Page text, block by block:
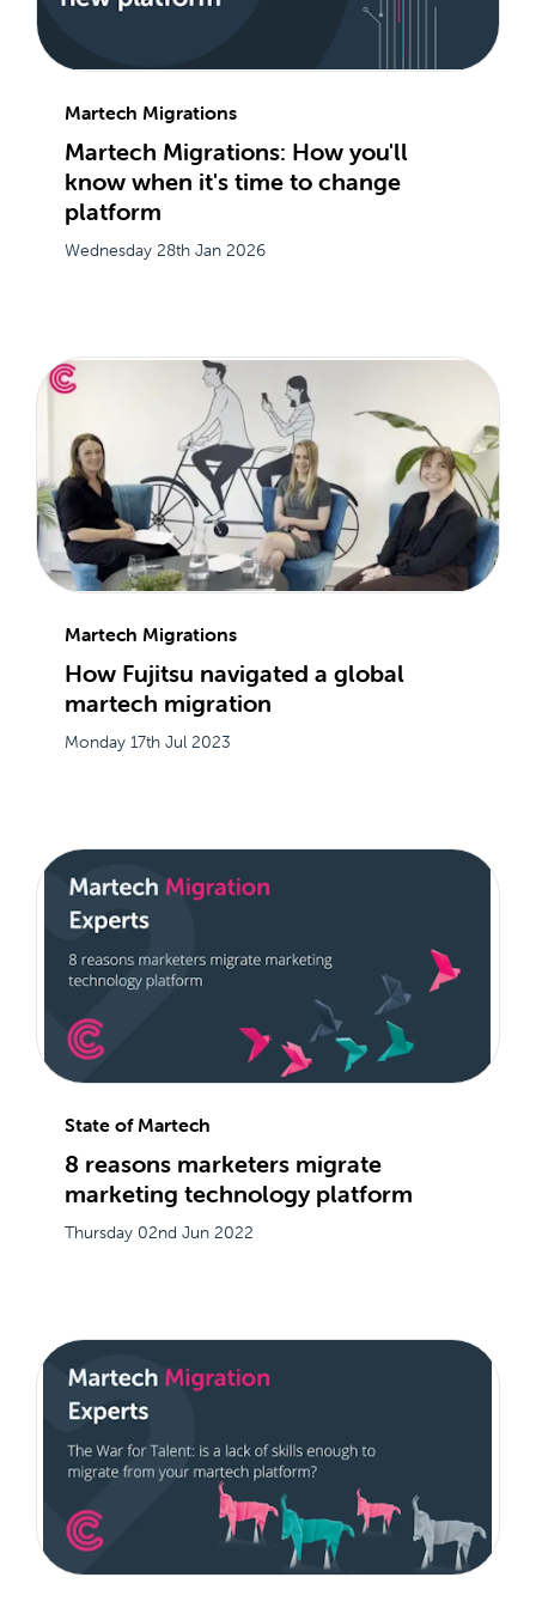
Martech Migrations
Martech Migrations: How you'll
know when it's time to change
platform
Wednesday 28th Jan 2026
Martech Migrations
How Fujitsu navigated a global
martech migration
Monday 17th Jul 2023
State of Martech
8 reasons marketers migrate
marketing technology platform
Thursday 02nd Jun 2022